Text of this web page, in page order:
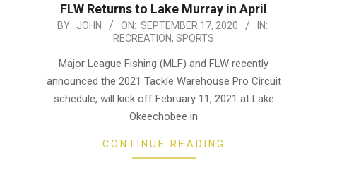
FLW Returns to Lake Murray in April
2020-BY: JOHN ON: SEPTEMBER 17, 2020
IN:
RECREATION, SPORTS
Major League Fishing (MLF) and FLW recently
announced the 2021 Tackle Warehouse Pro Circuit
schedule, will kick off February 11, 2021 at Lake
Okeechobee in
CONTINUE READING